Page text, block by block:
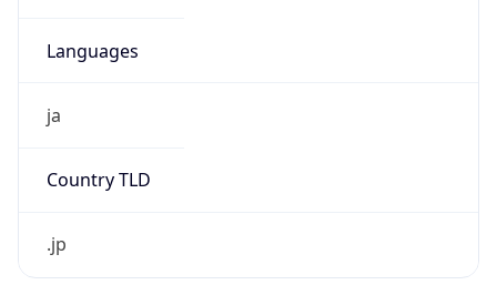
Languages
ja
Country TLD
.jp